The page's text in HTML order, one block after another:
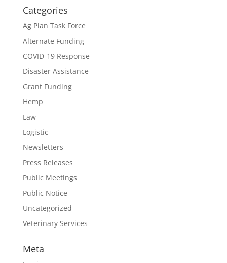
Categories
Ag Plan Task Force
Alternate Funding
COVID-19 Response
Disaster Assistance
Grant Funding
Hemp
Law
Logistic
Newsletters
Press Releases
Public Meetings
Public Notice
Uncategorized
Veterinary Services
Meta